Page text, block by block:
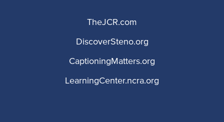
TheJCR.com
DiscoverSteno.org
CaptioningMatters.org
LearningCenter.ncra.org